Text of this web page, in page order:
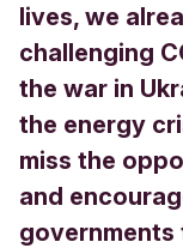
lives, we
challenging
the war in
the energy
miss the
and